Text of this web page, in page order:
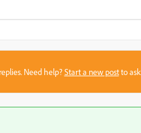
Need help?Start a new postto ask